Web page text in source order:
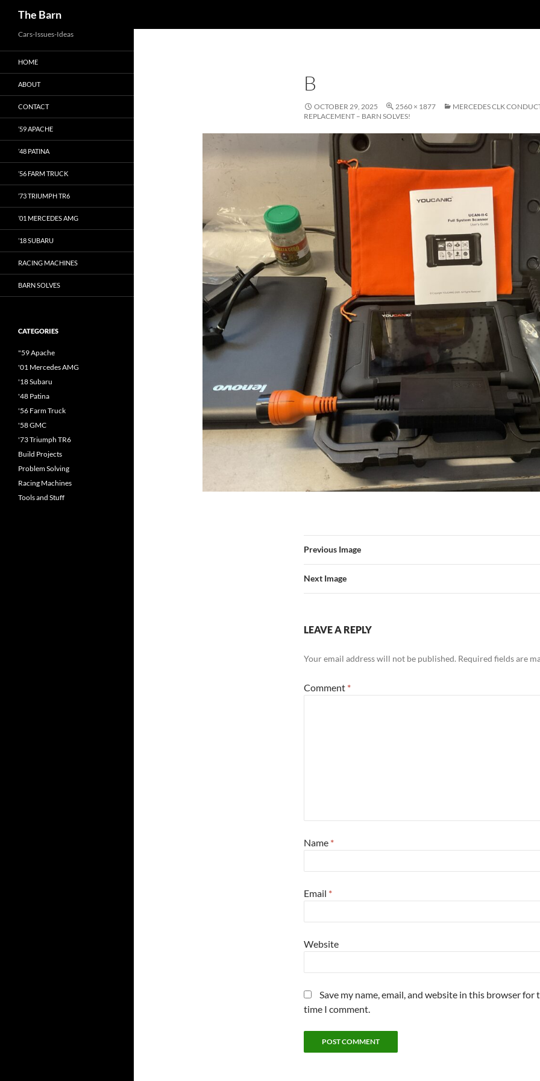
to
content
The Barn
B
OCTOBER 29, 2025 2560 × 1877
MERCEDES CLK
REPLACEMENT – BARN SOLVES!
Previous Image
Next Image
LEAVE A REPLY
Your email address will not be published. Required fields are
Comment *
Name *
Email *
Website
Save my name, email, and website in this browser for
time I comment.
Cars-Issues-Ideas
HOME
ABOUT
CONTACT
’59 APACHE
’48 PATINA
’56 FARM TRUCK
’73 TRIUMPH TR6
’01 MERCEDES AMG
’18 SUBARU
RACING MACHINES
BARN SOLVES
CATEGORIES
"59 Apache
'01 Mercedes AMG
'18 Subaru
'48 Patina
'56 Farm Truck
'58 GMC
'73 Triumph TR6
Build Projects
Problem Solving
Racing Machines
Tools and Stuff